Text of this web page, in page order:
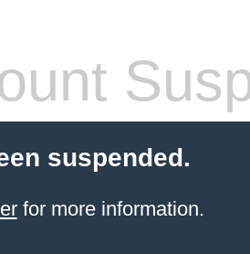
suspended.
for more information.